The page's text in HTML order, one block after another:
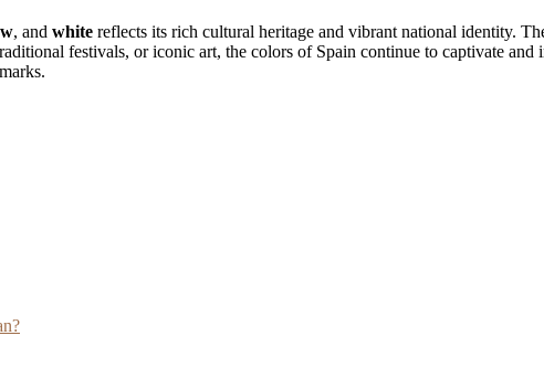
, and white reflects its rich cultural heritage and vibrant national identity.
festivals, or iconic art, the colors of Spain continue to captivate